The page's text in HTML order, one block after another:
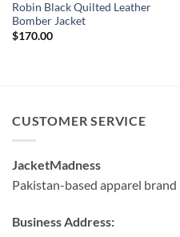
Robin Black Quilted Leather
Bomber Jacket
$170.00
CUSTOMER SERVICE
JacketMadness
Pakistan-based apparel brand
Business Address: